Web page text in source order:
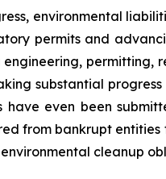
environmental
permits and
permitting,
substantial
even been
from bankrupt
cleanup